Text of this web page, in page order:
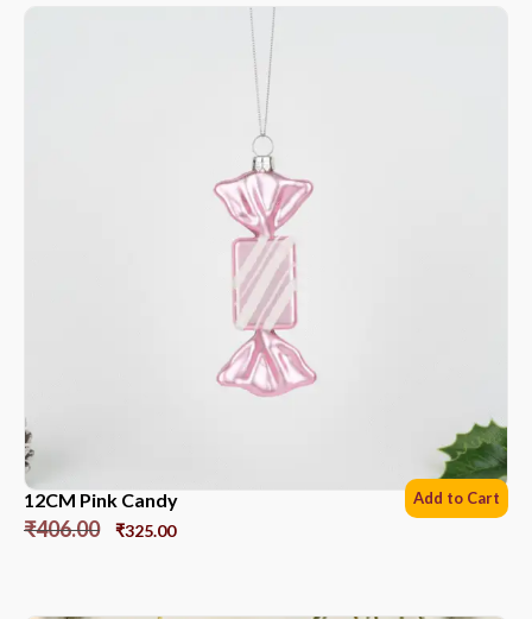
12CM Pink Candy
₹406.00 ₹325.00
Add to Cart